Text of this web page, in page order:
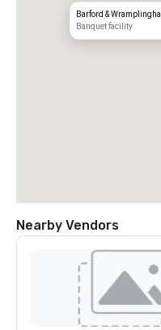
Barford &
Banquet facility
Nearby Vendors